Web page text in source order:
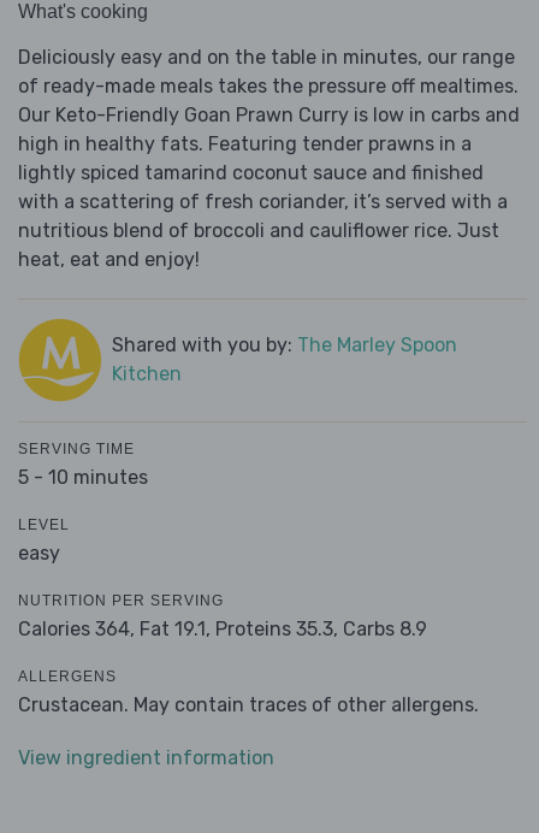
What's cooking
Deliciously easy and on the table in minutes, our range
of ready-made meals takes the pressure off mealtimes.
Our Keto-Friendly Goan Prawn Curry is low in carbs and
high in healthy fats. Featuring tender prawns in a
lightly spiced tamarind coconut sauce and finished
with a scattering of fresh coriander, it’s served with a
nutritious blend of broccoli and cauliflower rice. Just
heat, eat and enjoy!
Shared with you by: The Marley Spoon
Kitchen
SERVING TIME
5 - 10 minutes
LEVEL
easy
NUTRITION PER SERVING
Calories 364, Fat 19.1, Proteins 35.3, Carbs 8.9
ALLERGENS
Crustacean. May contain traces of other allergens.
View ingredient information